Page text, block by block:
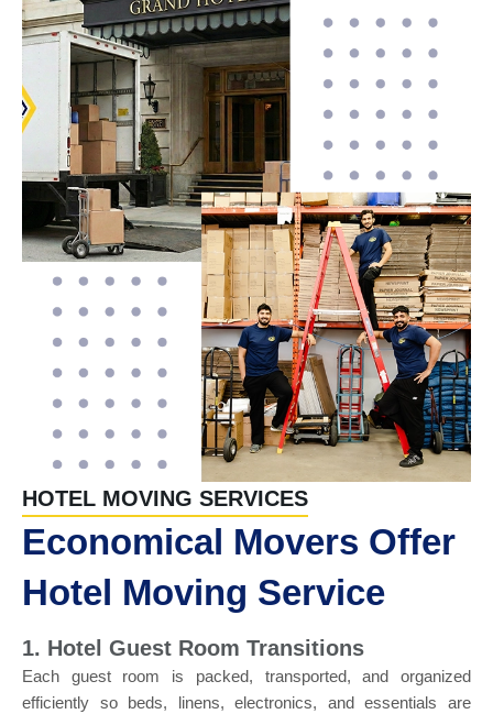
HOTEL MOVING SERVICES
Economical Movers Offer
Hotel Moving Service
1. Hotel Guest Room Transitions
Each guest room is packed, transported, and organized
efficiently so beds, linens, electronics, and essentials are